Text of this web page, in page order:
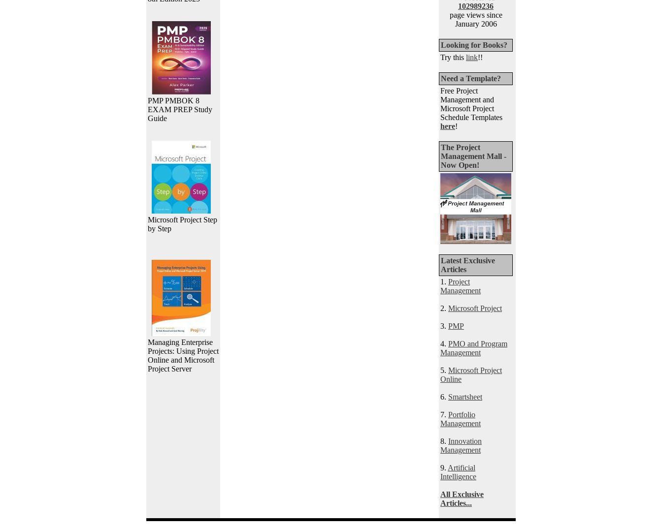
PMP PMBOK 8
EXAM PREP Study
Guide
Microsoft Project Step
by Step
Managing Enterprise
Projects: Using Project
Online and Microsoft
Project Server
102989236
page views since
January 2006
Looking for Books?
Try this link!!
Need a Template?
Free Project
Management and
Microsoft Project
Schedule Templates
here!
The Project
Management Mall -
Now Open!
Latest Exclusive
Articles
1. Project
Management
2. Microsoft Project
3. PMP
4. PMO and Program
Management
5. Microsoft Project
Online
6. Smartsheet
7. Portfolio
Management
8. Innovation
Management
9. Artificial
Intelligence
All Exclusive
Articles...